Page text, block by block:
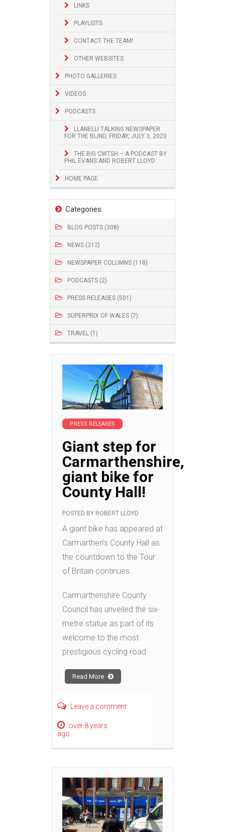
LINKS
PLAYLISTS
CONTACT THE TEAM!
OTHER WEBSITES
PHOTO GALLERIES
VIDEOS
PODCASTS
LLANELLI TALKING NEWSPAPER
FOR THE BLIND, FRIDAY, JULY 3, 2020
THE BIG CWTSH – A PODCAST BY
PHIL EVANS AND ROBERT LLOYD
HOME PAGE
Categories
BLOG POSTS (308)
NEWS (312)
NEWSPAPER COLUMNS (118)
PODCASTS (2)
PRESS RELEASES (501)
SUPERPRIX OF WALES (7)
TRAVEL (1)
PRESS RELEASES
Giant step for
Carmarthenshire,
giant bike for
County Hall!
POSTED BY ROBERT LLOYD
A giant bike has appeared at
Carmarthen’s County Hall as
the countdown to the Tour
of Britain continues.
Carmarthenshire County
Council has unveiled the six-
metre statue as part of its
welcome to the most
prestigious cycling road
Read More
Leave a comment
over 8 years
ago